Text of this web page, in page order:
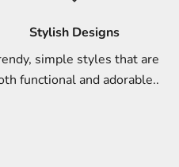
Stylish Designs
simple styles that are
functional and adorable..